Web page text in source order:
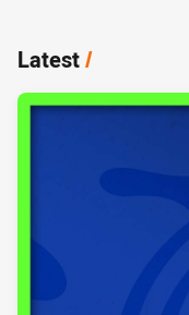
Latest/